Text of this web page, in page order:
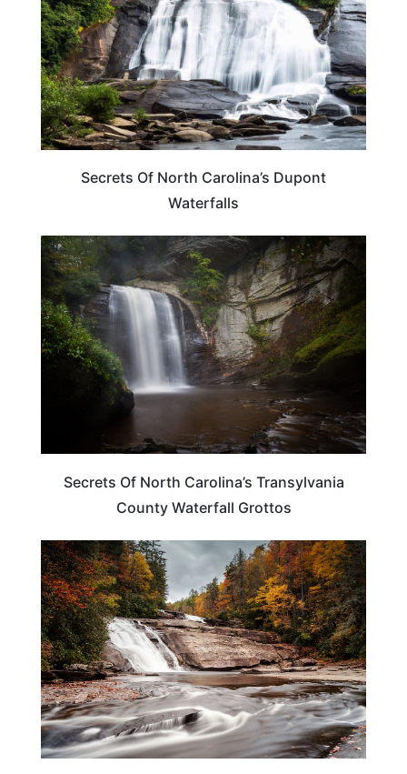
Secrets Of North Carolina’s Dupont
Waterfalls
NORTH CAROLINA
Secrets Of North Carolina’s Transylvania
County Waterfall Grottos
NORTH CAROLINA